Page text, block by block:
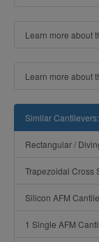
Learn more about
Learn more about
Similar Cantilevers:
Rectangular /
Trapezoidal Cross
Silicon AFM
1 Single AFM